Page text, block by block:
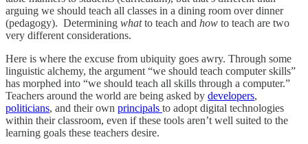
arguing we should teach all classes in a dining room over dinner
(pedagogy). Determining whatto teach and how to teach are two
very different considerations.
Here is where the excuse from ubiquity goes awry. Through some
linguistic alchemy, the argument “we should teach computer skills”
has morphed into “we should teach all skills through a computer.”
Teachers around the world are being asked by developers,
politicians, and their own principals to adopt digital technologies
within their classroom, even if these tools aren’t well suited to the
learning goals these teachers desire.